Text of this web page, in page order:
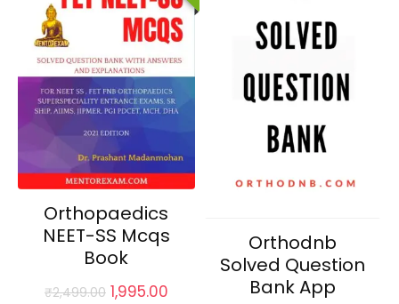
Orthopaedics
NEET-SS Mcqs
Book
₹2,499.00 Original
1,995.00Current
Orthodnb
Solved Question
Bank App